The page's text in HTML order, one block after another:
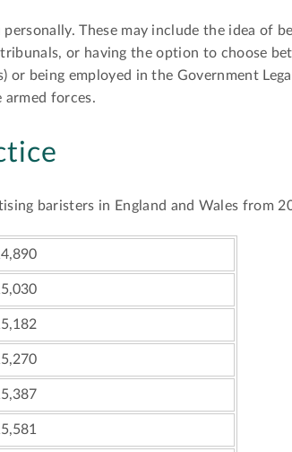
These may include the idea of
or having the option to choose
being employed in the Government
armed forces.
baristers in England and Wales from